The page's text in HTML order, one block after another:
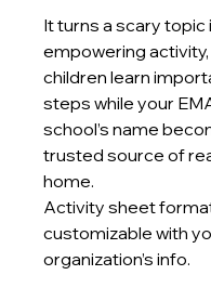
It turns a scary topic
empowering
children learn
steps while your
school’s name
trusted source of
home.
Activity sheet
customizable with
organization’s info.